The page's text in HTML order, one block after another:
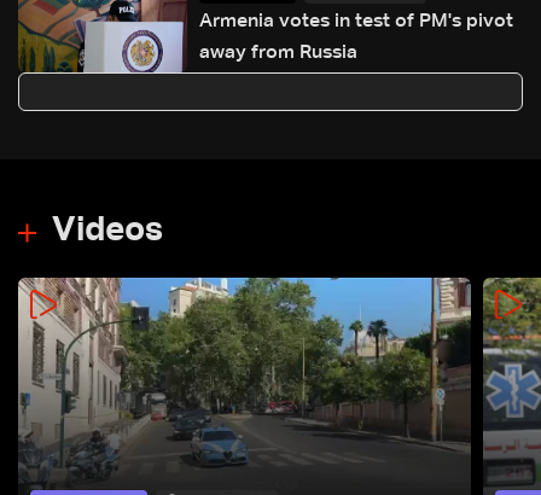
Armenia votes in test of PM's pivot
away from Russia
Videos